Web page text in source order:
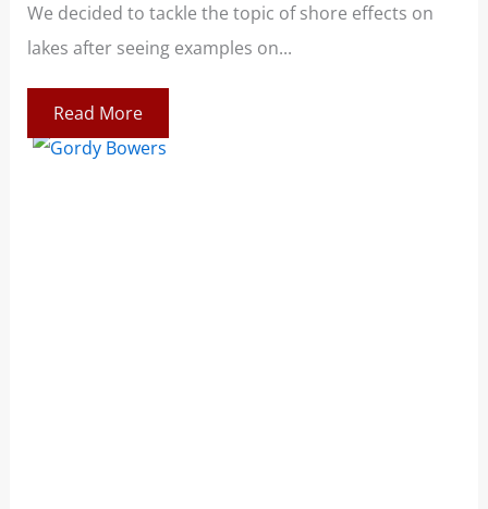
We decided to tackle the topic of shore effects on
lakes after seeing examples on...
Read More